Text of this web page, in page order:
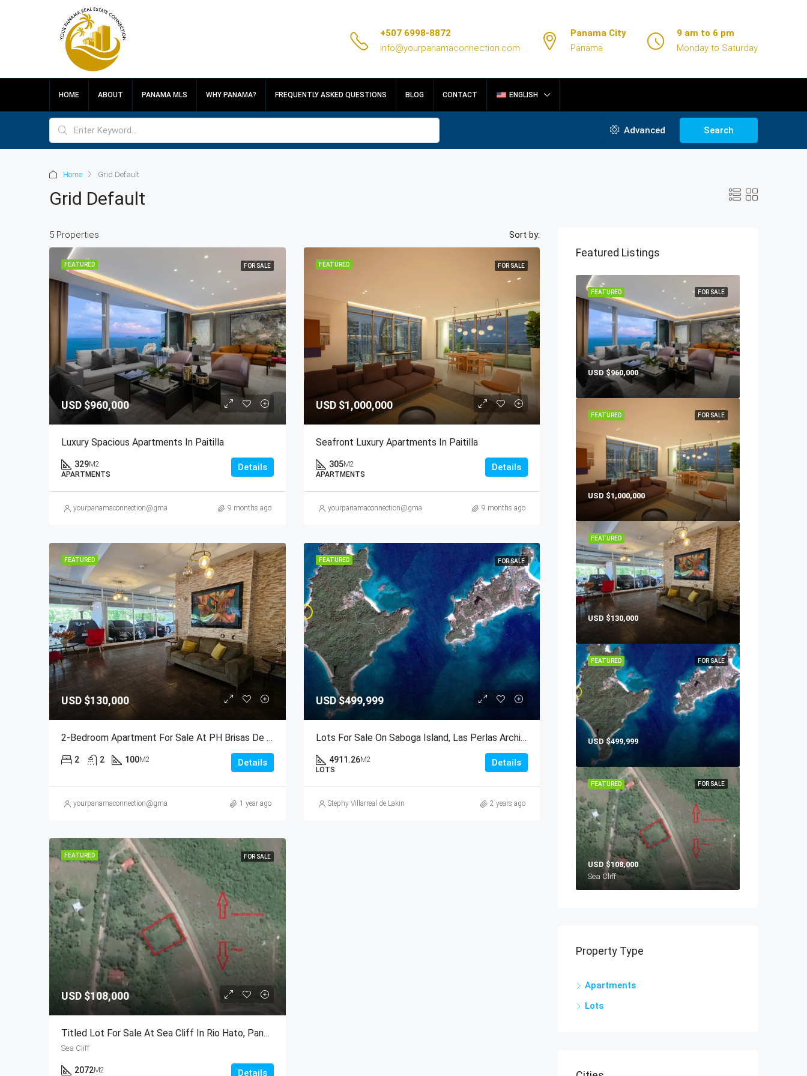
+507 6998-8872
info@yourpanamaconnection.com
Panama City
Panama
9 am to 6 pm
Monday to Saturday
HOME ABOUT PANAMA MLS WHY PANAMA? FREQUENTLY ASKED QUESTIONS BLOG CONTACT ENGLISH
Advanced Search
Home Grid Default
Grid Default
5 Properties Sort by:
FEATURED FOR SALE
USD $960,000
Luxury Spacious Apartments In Paitilla
329M2
APARTMENTS
Details
yourpanamaconnection@gmail.com 9 months ago
FEATURED FOR SALE
USD $1,000,000
Seafront Luxury Apartments In Paitilla
305M2
APARTMENTS
Details
yourpanamaconnection@gmail.com 9 months ago
FEATURED
USD $130,000
2-Bedroom Apartment For Sale At PH Brisas De San Fernando, Panama City
2 2 100M2 Details
yourpanamaconnection@gmail.com 1 year ago
FEATURED FOR SALE
USD$499,999
Lots For Sale On Saboga Island, Las Perlas Archipelago, Panama
4911.26M2
LOTS
Details
Stephy Villarreal de Lakin 2 years ago
FEATURED FOR SALE
USD $108,000
Titled Lot For Sale At Sea Cliff In Rio Hato, Panama
Sea Cliff
2072M2 Details
Featured Listings
FOR SALE
FEATURED
USD$960,000
FOR SALE
FEATURED
USD $1,000,000
FEATURED
USD $130,000
FOR SALE
FEATURED
USD $499,999
FOR SALE
FEATURED
USD $108,000
Sea Cliff
Property Type
Apartments
Lots